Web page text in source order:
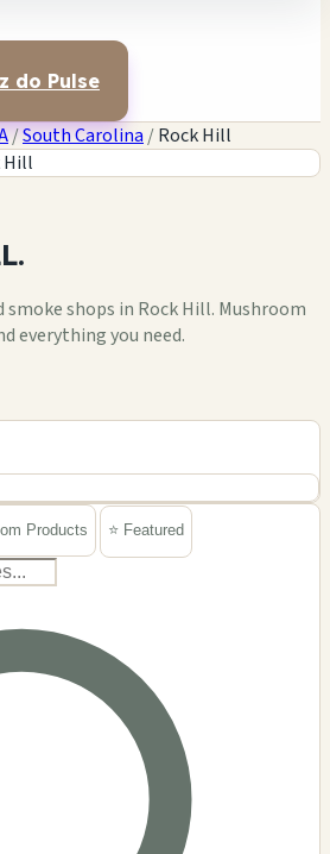
do Pulse
/South Carolina /Rock Hill
Hill
smoke shops in Rock Hill. Mushroom
everything you need.
Products ⭐ Featured